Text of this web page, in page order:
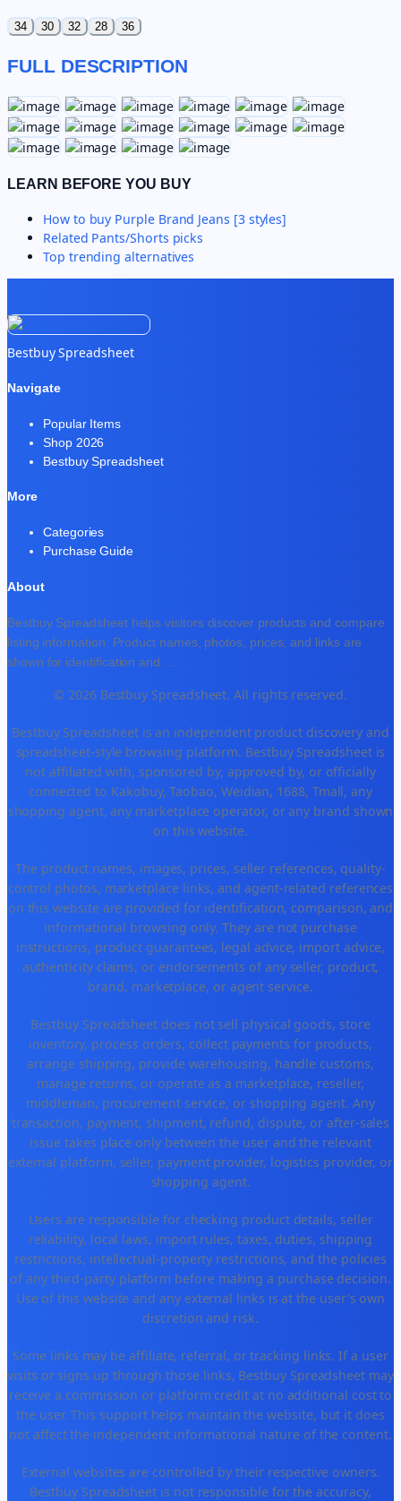
34 30 32 28 36
FULL DESCRIPTION
LEARN BEFORE YOU BUY
How to buy Purple Brand Jeans [3 styles]
Related Pants/Shorts picks
Top trending alternatives
Bestbuy Spreadsheet
Navigate
Popular Items
Shop 2026
Bestbuy Spreadsheet
More
Categories
Purchase Guide
About
Bestbuy Spreadsheet helps visitors discover products and compare
listing information. Product names, photos, prices, and links are
shown for identification and ...
© 2026 Bestbuy Spreadsheet. All rights reserved.
Bestbuy Spreadsheet is an independent product discovery and
spreadsheet-style browsing platform. Bestbuy Spreadsheet is
not affiliated with, sponsored by, approved by, or officially
connected to Kakobuy, Taobao, Weidian, 1688, Tmall, any
shopping agent, any marketplace operator, or any brand shown
on this website.
The product names, images, prices, seller references, quality-
control photos, marketplace links, and agent-related references
on this website are provided for identification, comparison, and
informational browsing only. They are not purchase
instructions, product guarantees, legal advice, import advice,
authenticity claims, or endorsements of any seller, product,
brand, marketplace, or agent service.
Bestbuy Spreadsheet does not sell physical goods, store
inventory, process orders, collect payments for products,
arrange shipping, provide warehousing, handle customs,
manage returns, or operate as a marketplace, reseller,
middleman, procurement service, or shopping agent. Any
transaction, payment, shipment, refund, dispute, or after-sales
issue takes place only between the user and the relevant
external platform, seller, payment provider, logistics provider, or
shopping agent.
Users are responsible for checking product details, seller
reliability, local laws, import rules, taxes, duties, shipping
restrictions, intellectual-property restrictions, and the policies
of any third-party platform before making a purchase decision.
Use of this website and any external links is at the user's own
discretion and risk.
Some links may be affiliate, referral, or tracking links. If a user
visits or signs up through those links, Bestbuy Spreadsheet may
receive a commission or platform credit at no additional cost to
the user. This support helps maintain the website, but it does
not affect the independent informational nature of the content.
External websites are controlled by their respective owners.
Bestbuy Spreadsheet is not responsible for the accuracy,